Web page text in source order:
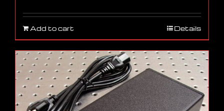
Add to cart Details